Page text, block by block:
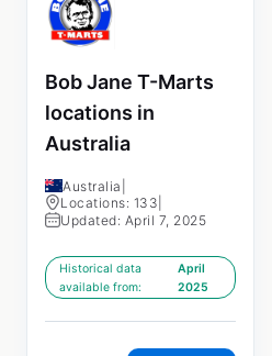
Bob Jane T-Marts
locations in
Australia
Australia
Locations: 133
Updated: April 7, 2025
Historical data
available from:
April
2025